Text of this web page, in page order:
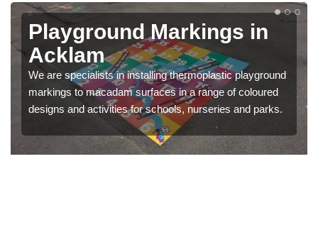
Playground Markings in
Acklam
We are specialists in installing thermoplastic playground
markings to macadam surfaces in a range of coloured
designs and activities for schools, nurseries and parks.